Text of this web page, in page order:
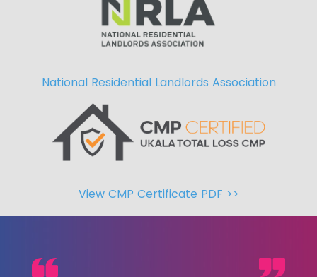
National Residential Landlords Association
View CMP Certificate PDF >>